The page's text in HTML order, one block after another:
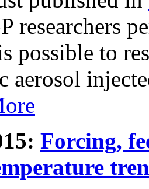
researchers
possible to
aerosol
Forcing,